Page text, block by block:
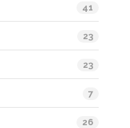
41
23
23
7
26